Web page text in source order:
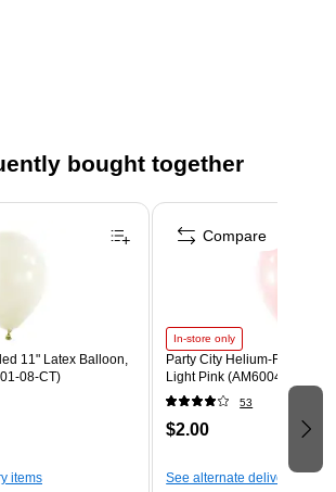
bought together
11" Latex Balloon,
08-CT)
items
In-store only
Party City Helium-Filled 11"
Light Pink (AM6004828801-
53
$2.00
See alternate delivery items
Compare